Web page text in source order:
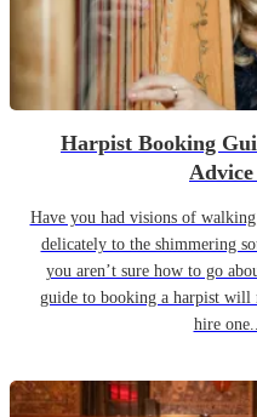
Harpist Booking
Have you had visions of
delicately to the shimmering
you aren’t sure how to go
guide to booking a harpist will
hire